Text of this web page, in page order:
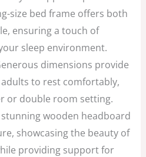
size bed frame offers both
ensuring a touch of
sleep environment.
dimensions provide
to rest comfortably,
or double room setting.
wooden headboard
showcasing the beauty of
providing support for